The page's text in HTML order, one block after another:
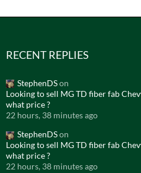
RECENT REPLIES
StephenDSon
Looking to sell MG TD fiber fab
what price ?
22 hours, 38 minutes ago
StephenDSon
Looking to sell MG TD fiber fab
what price ?
22 hours, 38 minutes ago